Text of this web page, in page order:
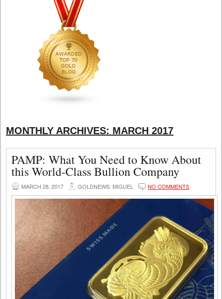
MONTHLY ARCHIVES: MARCH 2017
PAMP: What You Need to Know About
this World-Class Bullion Company
MARCH 28, 2017 GOLDNEWS: MIGUEL NO COMMENTS